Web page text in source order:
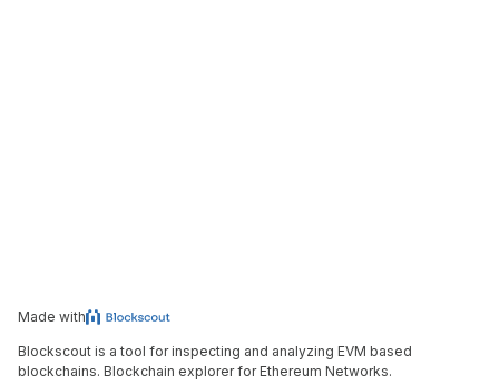
Made with
Blockscout is a tool for inspecting and analyzing EVM based
blockchains. Blockchain explorer for Ethereum Networks.